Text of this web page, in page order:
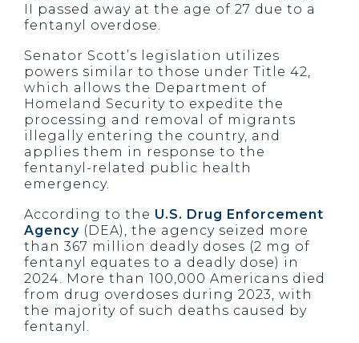
II passed away at the age of 27 due to a
fentanyl overdose.
Senator Scott’s legislation utilizes
powers similar to those under Title 42,
which allows the Department of
Homeland Security to expedite the
processing and removal of migrants
illegally entering the country, and
applies them in response to the
fentanyl-related public health
emergency.
According to the U.S. Drug Enforcement
Agency (DEA), the agency seized more
than 367 million deadly doses (2 mg of
fentanyl equates to a deadly dose) in
2024. More than 100,000 Americans died
from drug overdoses during 2023, with
the majority of such deaths caused by
fentanyl.